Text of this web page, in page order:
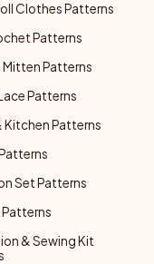
Clothes Patterns
Patterns
Mitten Patterns
Patterns
Kitchen Patterns
Set Patterns
& Sewing Kit